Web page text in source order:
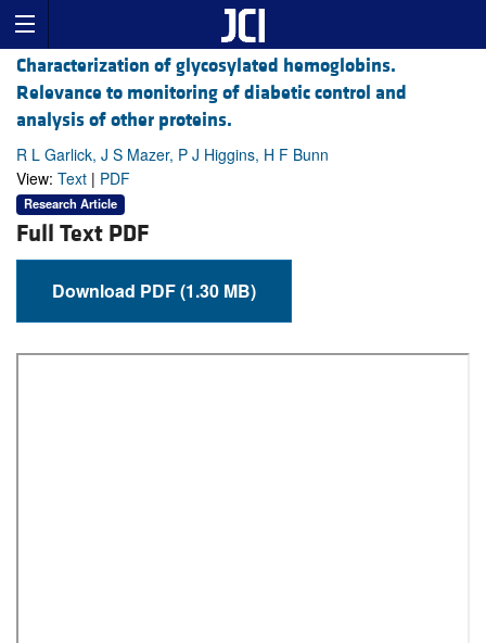
Characterization of glycosylated hemoglobins.
Relevance to monitoring of diabetic control and
analysis of other proteins.
R L Garlick, J S Mazer, P J Higgins, H F Bunn
View: Text | PDF
Research Article
Full Text PDF
Download PDF (1.30 MB)